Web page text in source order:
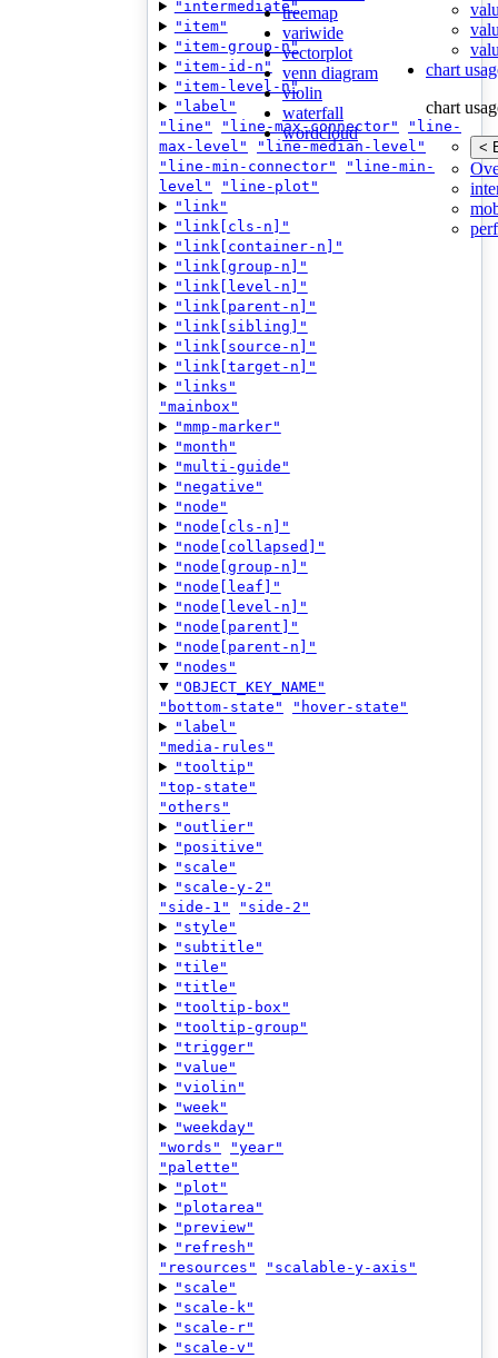
treemap
variwide
vectorplot
venn diagram
violin
waterfall
wordcloud
chart
chart
<
"intermediate"
"item"
"item-group-n"
"item-id-n"
"item-level-n"
"label"
"line"
"line-max-connector"
"line-
max-level"
"line-median-level"
"line-min-connector"
"line-min-
level"
"line-plot"
"link"
"link[cls-n]"
"link[container-n]"
"link[group-n]"
"link[level-n]"
"link[parent-n]"
"link[sibling]"
"link[source-n]"
"link[target-n]"
"links"
"mainbox"
"mmp-marker"
"month"
"multi-guide"
"negative"
"node"
"node[cls-n]"
"node[collapsed]"
"node[group-n]"
"node[leaf]"
"node[level-n]"
"node[parent]"
"node[parent-n]"
"nodes"
"OBJECT_KEY_NAME"
"bottom-state"
"hover-state"
"label"
"media-rules"
"tooltip"
"top-state"
"others"
"outlier"
"positive"
"scale"
"scale-y-2"
"side-1"
"side-2"
"style"
"subtitle"
"tile"
"title"
"tooltip-box"
"tooltip-group"
"trigger"
"value"
"violin"
"week"
"weekday"
"words"
"year"
"palette"
"plot"
"plotarea"
"preview"
"refresh"
"resources"
"scalable-y-axis"
"scale"
"scale-k"
"scale-r"
"scale-v"